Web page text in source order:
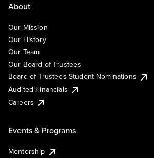
About
Our Mission
Our History
Our Team
Our Board of Trustees
Board of Trustees Student Nominations
Audited Financials
Careers
Events & Programs
Mentorship